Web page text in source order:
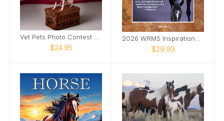
$24.95
2026 WRMS Inspirational Calendar
$29.99